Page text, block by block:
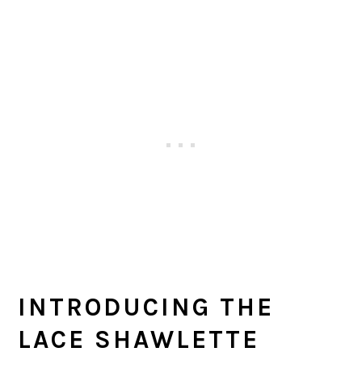
INTRODUCING THE
LACE SHAWLETTE